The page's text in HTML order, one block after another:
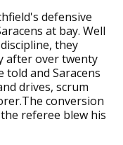
defensive
at bay. Well
they
after over twenty
told and Saracens
drives, scrum
conversion
referee blew his